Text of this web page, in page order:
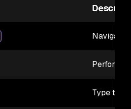
Navigate
Perform
Type text